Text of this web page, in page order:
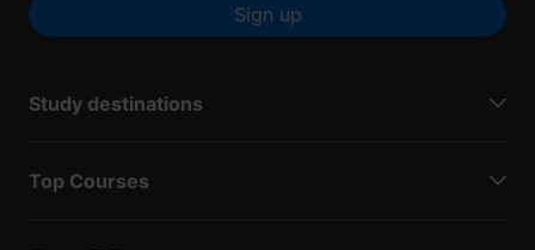
Sign up
Study destinations
Top Courses